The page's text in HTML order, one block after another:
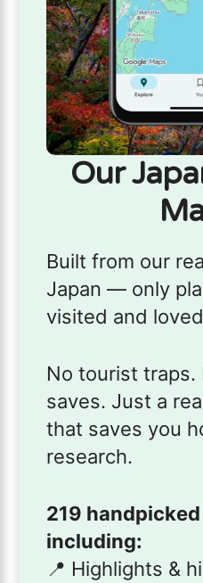
Our
Built from our
Japan — only
visited and
No tourist traps.
saves. Just a
that saves you
research.
219
including:
📍 Highlights &